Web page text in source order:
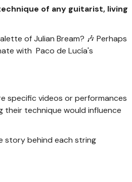
of any guitarist, living
of Julian Bream? 🎶 Perhaps
with Paco de Lucía's
specific videos or performances
technique would influence
story behind each string